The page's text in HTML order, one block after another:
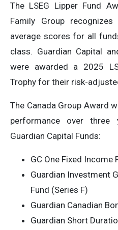
The LSEG Lipper Fund
Family Group
average scores for all
class. Guardian Capital
were awarded a 2025
Trophy for their risk-
The Canada Group Award
performance over
Guardian Capital Funds:
GC One Fixed
Guardian Investment
Fund (Series F)
Guardian Canadian
Guardian Short